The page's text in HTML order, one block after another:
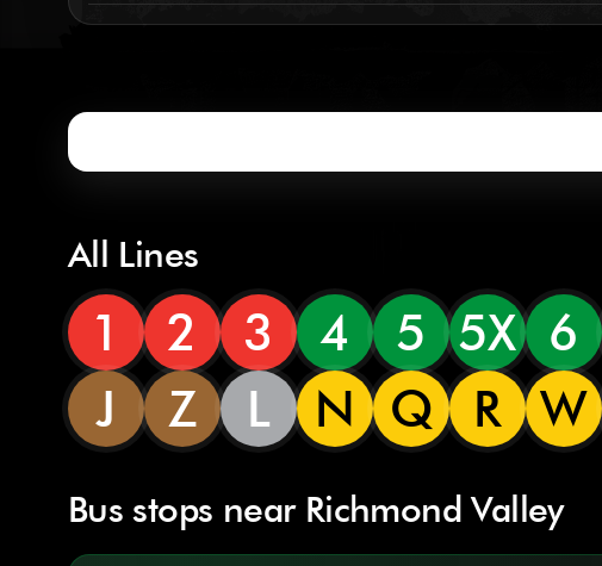
All Lines
1 2 3 4 5 5X 6
J
Z L N Q R W
Bus stops near Richmond Valley